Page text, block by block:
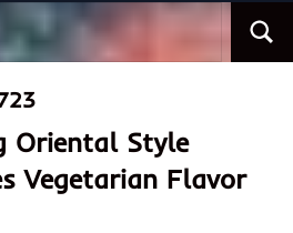
Oriental Style
Vegetarian Flavor